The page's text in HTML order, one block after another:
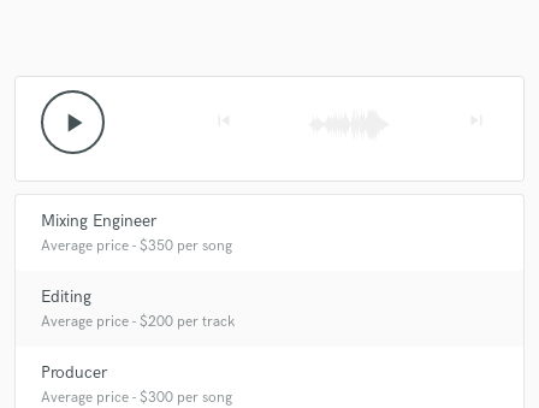
Alexander Jackson is a fantastic mixing engineer, and
an absolute gentleman to deal with. I had him mix my
song 'Monolith' by my band Sikarra, and it came out
provides an exceptional service at a great price, and is
very quick to reply to any of your inquiries!
starstar starstarstar
play_arrow
Mixing Engineer
Average price - $350 per song
Editing
Average price - $200 per track
Producer
Average price - $300 per song